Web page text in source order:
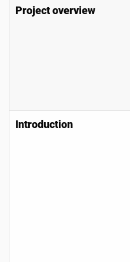
Project overview
Introduction